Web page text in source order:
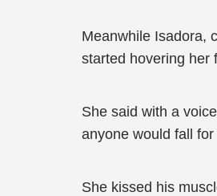
Meanwhile Isadora,
started hovering her
She said with a
anyone would fall
She kissed his